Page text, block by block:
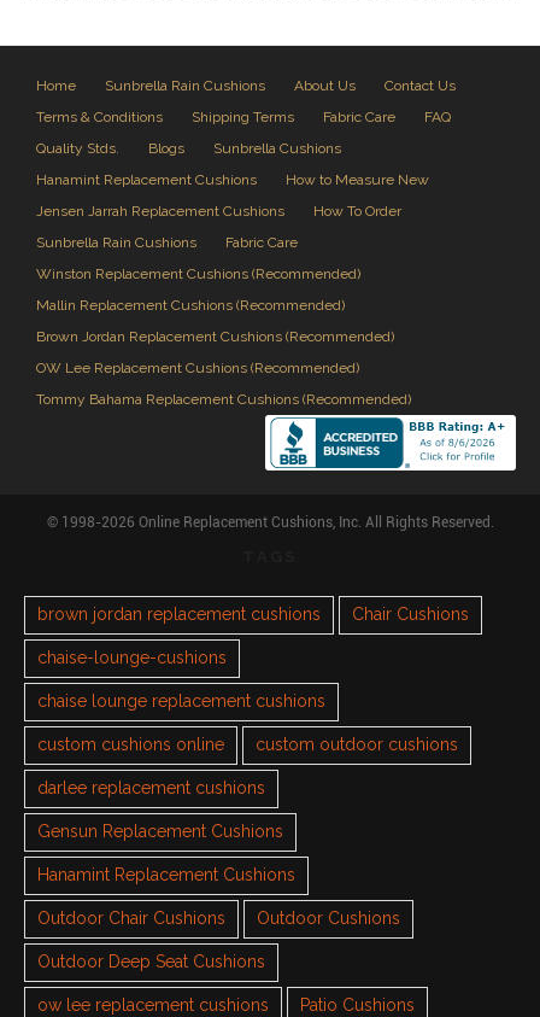
Home Sunbrella Rain Cushions About Us
Contact Us
Terms & Conditions
Shipping Terms Fabric Care
FAQ
Quality Stds.
Blogs
Sunbrella Cushions
Hanamint Replacement Cushions
How to Measure New
Jensen Jarrah Replacement Cushions
How To Order
Sunbrella Rain Cushions
Fabric Care
Winston Replacement Cushions (Recommended)
Mallin Replacement Cushions (Recommended)
Brown Jordan Replacement Cushions (Recommended)
OW Lee Replacement Cushions (Recommended)
Tommy Bahama Replacement Cushions (Recommended)
© 1998-2026 Online Replacement Cushions, Inc. All Rights Reserved.
brown jordan replacement cushions Chair Cushions
chaise-lounge-cushions
chaise lounge replacement cushions
custom cushions online custom outdoor cushions
darlee replacement cushions
Gensun Replacement Cushions
Hanamint Replacement Cushions
Outdoor Chair Cushions Outdoor Cushions
Outdoor Deep Seat Cushions
ow lee replacement cushions Patio Cushions